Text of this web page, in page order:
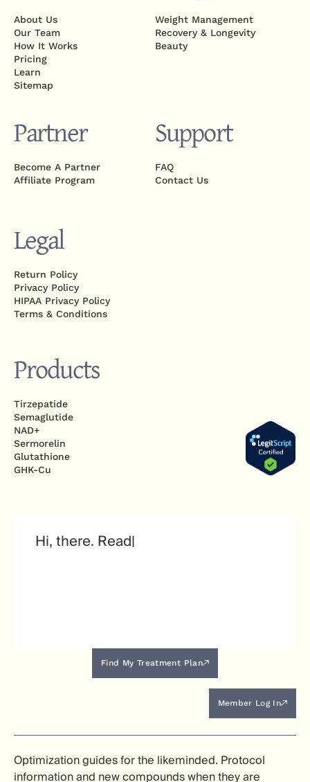
About Us
Our Team
How It Works
Pricing
Learn
Sitemap
Weight Management
Recovery & Longevity
Beauty
Partner
Become A Partner
Affiliate Program
Support
FAQ
Contact Us
Products
Tirzepatide
Semaglutide
NAD+
Sermorelin
Glutathione
GHK-Cu
Legal
Return Policy
Privacy Policy
HIPAA Privacy Policy
Terms & Conditions
Find My Treatment Plan
Member Log In
Optimization guides for the likeminded. Protocol
information and new compounds when they are